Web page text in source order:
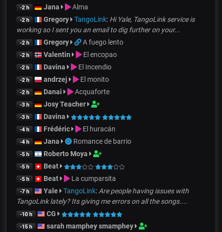
-2 h Jana Alma
-2 h Gregory TangoLink: Hi Yale, TangoLink service is
working so I sent you an email to dig further on your...
-2 h Gregory A fuego lento
-2 h Valentin El encopao
-2 h Davina El Incendio
-2 h andrzej El monito
-2 h Danai Acquaforte
-3 h Josy Teacher
-3 h Davina
-4 h Frédéric El huracán
-4 h Jana Romance de barrio
-5 h Roberto Moya
-5 h Beat
-5 h Beat La cumparsita
-7 h Yale TangoLink:Are people having issues with
TangoLink lately? Its giving me errors on all the songs....
-10 h CG
-15 h sarah mamphey smamphey